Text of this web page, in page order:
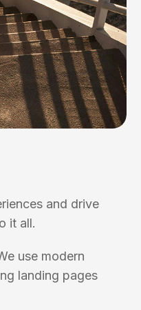
and drive
it all.
use modern
landing pages